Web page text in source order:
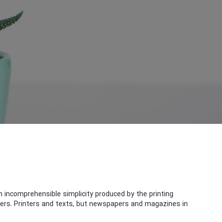
simplicity produced by the printing
Printers and texts, but newspapers and magazines in